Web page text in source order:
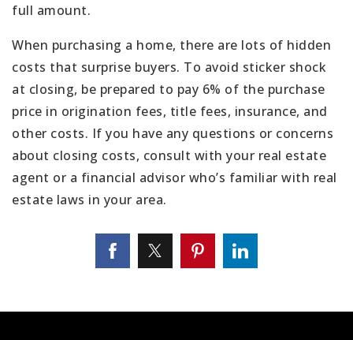
full amount.
When purchasing a home, there are lots of hidden
costs that surprise buyers. To avoid sticker shock
at closing, be prepared to pay 6% of the purchase
price in origination fees, title fees, insurance, and
other costs. If you have any questions or concerns
about closing costs, consult with your real estate
agent or a financial advisor who’s familiar with real
estate laws in your area.